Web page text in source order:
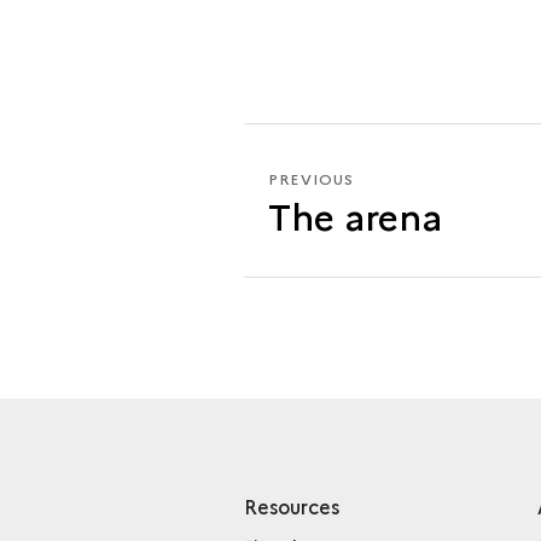
PREVIOUS
THE
CAVEA
PREVIOUS
The arena
Resources